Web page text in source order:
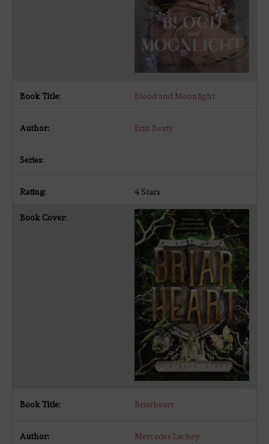
Blood and Moonlight
Erin Beaty
4 Stars
Briarheart
Mercedes Lackey